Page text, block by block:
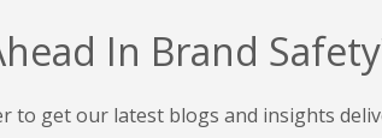
In Brand
to get our latest blogs and insights